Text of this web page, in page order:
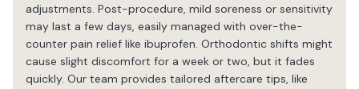
adjustments. Post-procedure, mild soreness or sensitivity
may last a few days, easily managed with over-the-
counter pain relief like ibuprofen. Orthodontic shifts might
cause slight discomfort for a week or two, but it fades
quickly. Our team provides tailored aftercare tips, like